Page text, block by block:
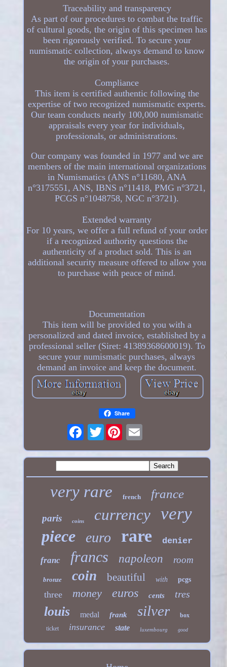
Traceability and transparency
As part of our procedures to combat the traffic
of cultural goods, the origin of this specimen has
been rigorously verified. To secure your
numismatic collection, always demand to know
the origin of your purchases.
Compliance
This item is certified authentic following the
expertise of two recognized numismatic experts.
Our team conducts nearly 100,000 numismatic
appraisals every year for individuals,
professionals, or administrations.
Our company was founded in 1977 and we are
members of the main international organizations
in Numismatics (ANS n°11680, ANA
n°3175551, ANS, IBNS n°11418, PMG n°3721,
PCGS n°1048758, NGC n°3721).
Extended warranty
For 10 years, we offer a full refund of your order
if a recognized authority questions the
authenticity of a product sold. This is an
additional security measure offered to allow you
to purchase with peace of mind.
Documentation
This item will be provided to you with a
personalized and dated invoice, established by a
professional seller (Siret: 41389368600019). To
secure your numismatic purchases, always
demand an invoice and keep the document.
Share
Twitter
very rare french france
paris coins currency very
piece euro rare
denier
franc
francs napoleon room
bronze coin beautiful with pcgs
three money euros cents tres
louis medal frank silver
box
ticket
insurance state luxembourg good